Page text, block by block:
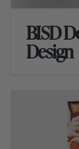
BISD
Design